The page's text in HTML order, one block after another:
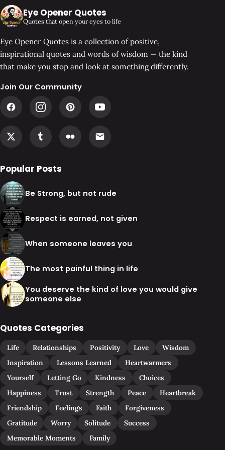
Eye Opener Quotes
Quotes that open your eyes to life
Eye Opener Quotes is a collection of positive,
inspirational quotes and words of wisdom — the kind
that make you stop and look at something differently.
Join Our Community
Popular Posts
Be Strong, but not rude
Respect is earned, not given
When someone leaves you
The most painful thing in life
You deserve the kind of love you would give
someone else
Quotes Categories
Life Relationships Positivity Love
Wisdom
Inspiration
Lessons Learned
Heartwarmers
Yourself
Letting Go Kindness
Choices
Happiness
Trust Strength Peace
Heartbreak
Friendship
Feelings Faith
Forgiveness
Gratitude
Worry Solitude
Success
Memorable Moments
Family